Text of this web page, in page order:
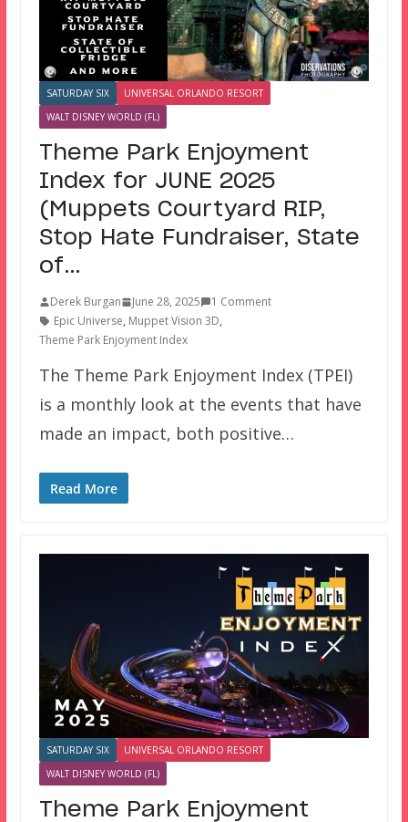
SATURDAY SIX
UNIVERSAL ORLANDO RESORT
WALT DISNEY WORLD (FL)
Theme Park Enjoyment
Index for JUNE 2025
(Muppets Courtyard RIP,
Stop Hate Fundraiser, State
of…
Derek Burgan June 28, 2025
1 Comment
Epic Universe, Muppet Vision 3D,
Theme Park Enjoyment Index
The Theme Park Enjoyment Index (TPEI)
is a monthly look at the events that have
made an impact, both positive…
Read More
SATURDAY SIX
UNIVERSAL ORLANDO RESORT
WALT DISNEY WORLD (FL)
Theme Park Enjoyment